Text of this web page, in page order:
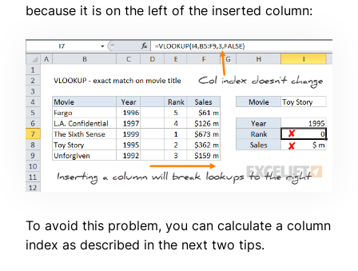
because it is on the left of the inserted column:
To avoid this problem, you can calculate a column
index as described in the next two tips.